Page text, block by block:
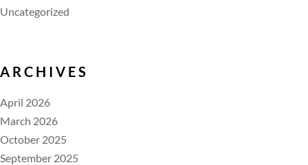
Uncategorized
ARCHIVES
April 2026
March 2026
October 2025
September 2025